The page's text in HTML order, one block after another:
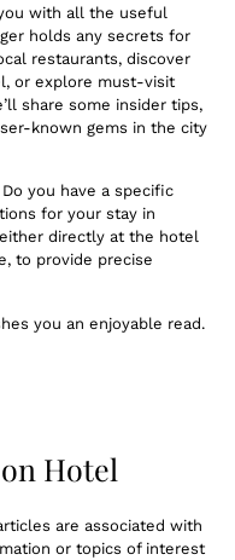
with all the useful
holds any secrets for
restaurants, discover
or explore must-visit
share some insider tips,
known gems in the city
you have a specific
for your stay in
directly at the hotel
to provide precise
you an enjoyable read.
Hotel
are associated with
or topics of interest